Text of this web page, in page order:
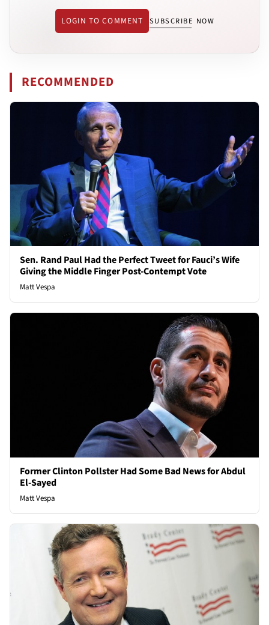
LOGIN TO COMMENT SUBSCRIBE NOW
RECOMMENDED
Sen. Rand Paul Had the Perfect Tweet for Fauci’s Wife
Giving the Middle Finger Post-Contempt Vote
Matt Vespa
Former Clinton Pollster Had Some Bad News for Abdul
El-Sayed
Matt Vespa